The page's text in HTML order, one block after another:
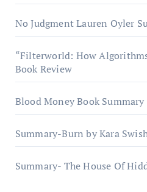
No Judgment Lauren Oyler
“Filterworld: How
Book Review
Blood Money Book
Summary-Burn by Kara
Summary- The House Of